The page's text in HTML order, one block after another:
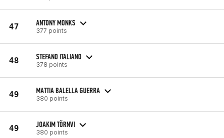
47 ANTONY MONKS
377 points
48 STEFANO ITALIANO
378 points
49 MATTIA BALELLA GUERRA
380 points
49 JOAKIM TÖRNVI
380 points